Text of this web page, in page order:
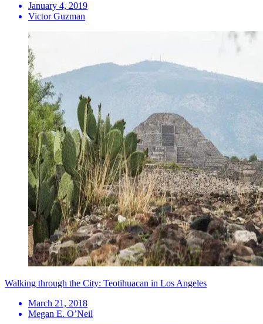
January 4, 2019
Victor Guzman
Walking through the City: Teotihuacan in Los Angeles
March 21, 2018
Megan E. O’Neil